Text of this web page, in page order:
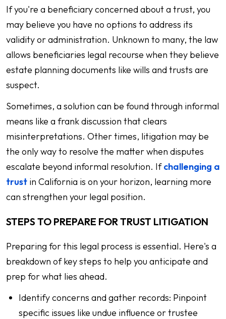
If you're a beneficiary concerned about a trust, you
may believe you have no options to address its
validity or administration. Unknown to many, the law
allows beneficiaries legal recourse when they believe
estate planning documents like wills and trusts are
suspect.
Sometimes, a solution can be found through informal
means like a frank discussion that clears
misinterpretations. Other times, litigation may be
the only way to resolve the matter when disputes
escalate beyond informal resolution. Ifchallenging a
trust in California is on your horizon, learning more
can strengthen your legal position.
STEPS TO PREPARE FOR TRUST LITIGATION
Preparing for this legal process is essential. Here's a
breakdown of key steps to help you anticipate and
prep for what lies ahead.
Identify concerns and gather records: Pinpoint
specific issues like undue influence or trustee